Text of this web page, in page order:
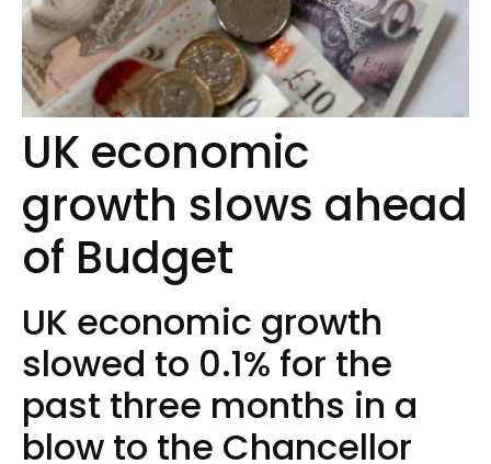
UK economic
growth slows ahead
of Budget
UK economic growth
slowed to 0.1% for the
past three months in a
blow to the Chancellor